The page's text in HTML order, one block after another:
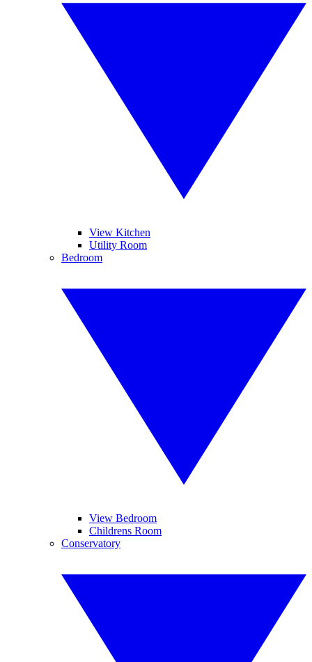
View Kitchen
Utility Room
Bedroom
View Bedroom
Childrens Room
Conservatory